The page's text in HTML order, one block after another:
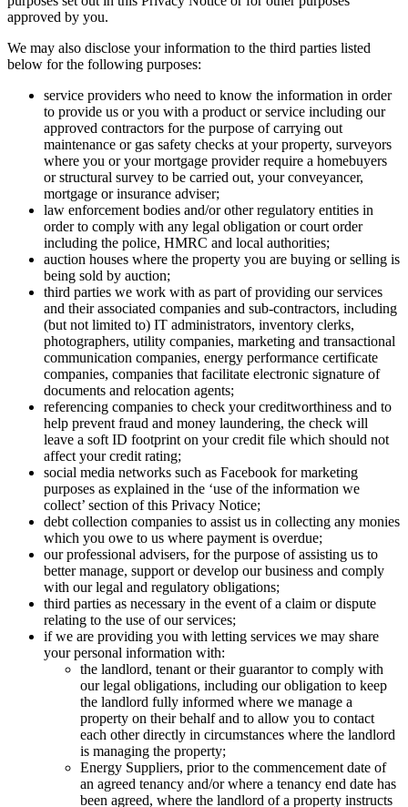
approved by you.
We may also disclose your information to the third parties listed
below for the following purposes:
service providers who need to know the information in order
to provide us or you with a product or service including our
approved contractors for the purpose of carrying out
maintenance or gas safety checks at your property, surveyors
where you or your mortgage provider require a homebuyers
or structural survey to be carried out, your conveyancer,
mortgage or insurance adviser;
law enforcement bodies and/or other regulatory entities in
order to comply with any legal obligation or court order
including the police, HMRC and local authorities;
auction houses where the property you are buying or selling is
being sold by auction;
third parties we work with as part of providing our services
and their associated companies and sub-contractors, including
(but not limited to) IT administrators, inventory clerks,
photographers, utility companies, marketing and transactional
communication companies, energy performance certificate
companies, companies that facilitate electronic signature of
documents and relocation agents;
referencing companies to check your creditworthiness and to
help prevent fraud and money laundering, the check will
leave a soft ID footprint on your credit file which should not
affect your credit rating;
social media networks such as Facebook for marketing
purposes as explained in the ‘use of the information we
collect’ section of this Privacy Notice;
debt collection companies to assist us in collecting any monies
which you owe to us where payment is overdue;
our professional advisers, for the purpose of assisting us to
better manage, support or develop our business and comply
with our legal and regulatory obligations;
third parties as necessary in the event of a claim or dispute
relating to the use of our services;
if we are providing you with letting services we may share
your personal information with:
the landlord, tenant or their guarantor to comply with
our legal obligations, including our obligation to keep
the landlord fully informed where we manage a
property on their behalf and to allow you to contact
each other directly in circumstances where the landlord
is managing the property;
Energy Suppliers, prior to the commencement date of
an agreed tenancy and/or where a tenancy end date has
been agreed, where the landlord of a property instructs